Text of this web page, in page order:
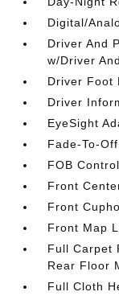
Digital/
Driver And
w/Driver
Driver Foot
Driver
EyeSight
Fade-To-
FOB
Front
Front
Front Map
Full Carpet
Rear Floor
Full Cloth